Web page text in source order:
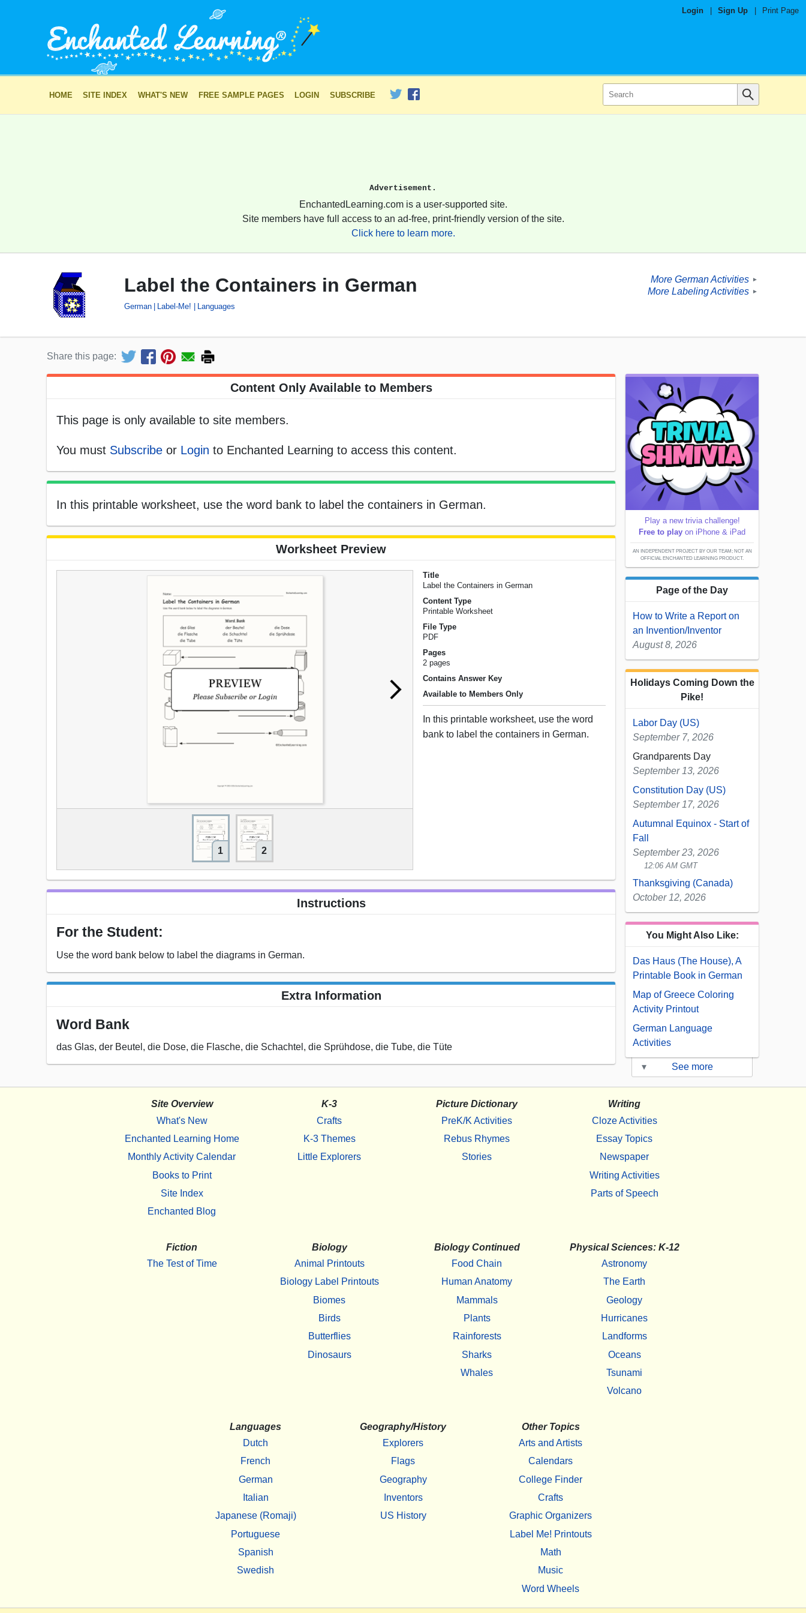
Login Sign Up Print Page
HOME SITE INDEX WHAT'S NEW FREE SAMPLE PAGES LOGIN SUBSCRIBE
Advertisement.
EnchantedLearning.com is a user-supported site.
Site members have full access to an ad-free, print-friendly version of the site.
Click here to learn more.
Label the Containers in German
German Label-Me! Languages
More German Activities ►
More Labeling Activities ►
Share this page:
Content Only Available to Members
This page is only available to site members.
You must Subscribe or Login to Enchanted Learning to access this content.
In this printable worksheet, use the word bank to label the containers in German.
Worksheet Preview
1 2
Title
Label the Containers in German
Content Type
Printable Worksheet
File Type
PDF
Pages
2 pages
Contains Answer Key
Available to Members Only
In this printable worksheet, use the word
bank to label the containers in German.
Instructions
For the Student:
Use the word bank below to label the diagrams in German.
Extra Information
Word Bank
das Glas, der Beutel, die Dose, die Flasche, die Schachtel, die Sprühdose, die Tube, die Tüte
Play a new trivia challenge!
Free to play on iPhone & iPad
AN INDEPENDENT PROJECT BY OUR TEAM; NOT AN
OFFICIAL ENCHANTED LEARNING PRODUCT.
Page of the Day
How to Write a Report on
an Invention/Inventor
August 8, 2026
Holidays Coming Down the
Pike!
Labor Day (US)
September 7, 2026
Grandparents Day
September 13, 2026
Constitution Day (US)
September 17, 2026
Autumnal Equinox - Start of
Fall
September 23, 2026
12:06 AM GMT
Thanksgiving (Canada)
October 12, 2026
You Might Also Like:
Das Haus (The House), A
Printable Book in German
Map of Greece Coloring
Activity Printout
German Language
Activities
▾ See more
Site Overview
What's New
Enchanted Learning Home
Monthly Activity Calendar
Books to Print
Site Index
Enchanted Blog
K-3
Crafts
K-3 Themes
Little Explorers
Picture Dictionary
PreK/K Activities
Rebus Rhymes
Stories
Writing
Cloze Activities
Essay Topics
Newspaper
Writing Activities
Parts of Speech
Fiction
The Test of Time
Biology
Animal Printouts
Biology Label Printouts
Biomes
Birds
Butterflies
Dinosaurs
Biology Continued
Food Chain
Human Anatomy
Mammals
Plants
Rainforests
Sharks
Whales
Physical Sciences: K-12
Astronomy
The Earth
Geology
Hurricanes
Landforms
Oceans
Tsunami
Volcano
Languages
Dutch
French
German
Italian
Japanese (Romaji)
Portuguese
Spanish
Swedish
Geography/History
Explorers
Flags
Geography
Inventors
US History
Other Topics
Arts and Artists
Calendars
College Finder
Crafts
Graphic Organizers
Label Me! Printouts
Math
Music
Word Wheels